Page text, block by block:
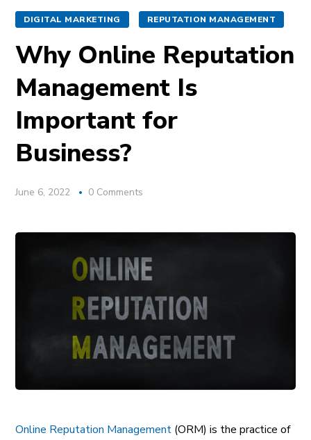
DIGITAL MARKETING REPUTATION MANAGEMENT
Why Online Reputation
Management Is
Important for
Business?
June 6, 2022 0 Comments
Online Reputation Management (ORM) is the practice of